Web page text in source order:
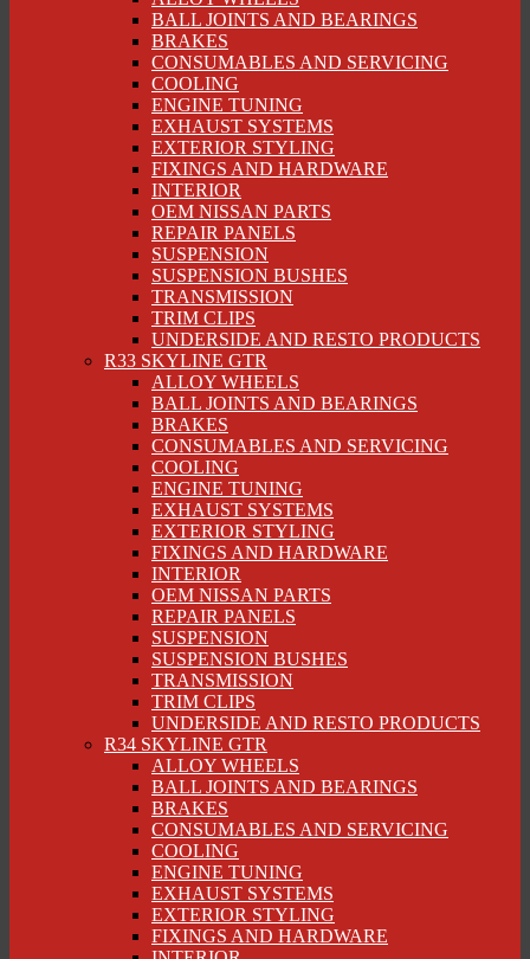
BALL JOINTS AND BEARINGS
BRAKES
CONSUMABLES AND SERVICING
COOLING
ENGINE TUNING
EXHAUST SYSTEMS
EXTERIOR STYLING
FIXINGS AND HARDWARE
INTERIOR
OEM NISSAN PARTS
REPAIR PANELS
SUSPENSION
SUSPENSION BUSHES
TRANSMISSION
TRIM CLIPS
UNDERSIDE AND RESTO PRODUCTS
R33 SKYLINE GTR
ALLOY WHEELS
BALL JOINTS AND BEARINGS
BRAKES
CONSUMABLES AND SERVICING
COOLING
ENGINE TUNING
EXHAUST SYSTEMS
EXTERIOR STYLING
FIXINGS AND HARDWARE
INTERIOR
OEM NISSAN PARTS
REPAIR PANELS
SUSPENSION
SUSPENSION BUSHES
TRANSMISSION
TRIM CLIPS
UNDERSIDE AND RESTO PRODUCTS
R34 SKYLINE GTR
ALLOY WHEELS
BALL JOINTS AND BEARINGS
BRAKES
CONSUMABLES AND SERVICING
COOLING
ENGINE TUNING
EXHAUST SYSTEMS
EXTERIOR STYLING
FIXINGS AND HARDWARE